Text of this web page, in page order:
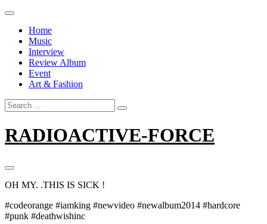
Skip
contentHome
Music
Interview
Review Album
Event
Art & Fashion
Search
for:
RADIOACTIVE-FORCE
OH MY. .THIS IS SICK !
#codeorange #iamking #newvideo #newalbum2014 #hardcore
#punk #deathwishinc